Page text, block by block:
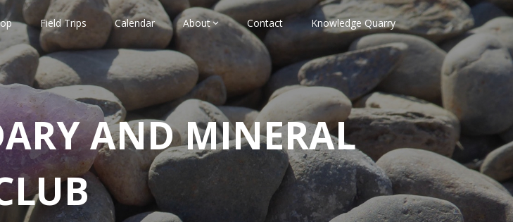
Field Trips Calendar About Contact Knowledge Quarry
AND MINERAL